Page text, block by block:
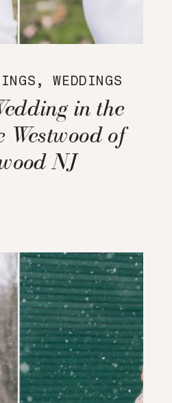
,WEDDINGS
in the
Westwood of
NJ